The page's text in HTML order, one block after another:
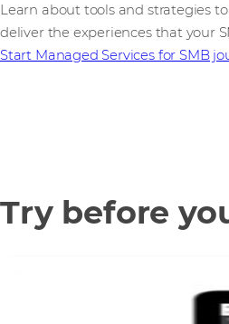
Learn about tools and strategies
deliver the experiences that your
Start Managed Services for SMB
Try before